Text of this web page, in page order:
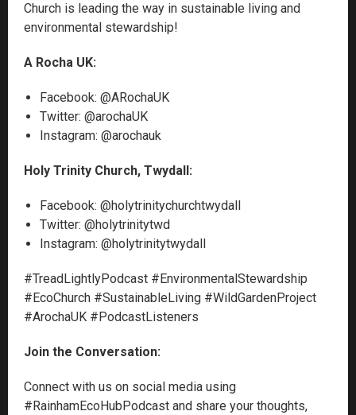
Church is leading the way in sustainable living and
environmental stewardship!
A Rocha UK:
Facebook: @ARochaUK
Twitter: @arochaUK
Instagram: @arochauk
Holy Trinity Church, Twydall:
Facebook: @holytrinitychurchtwydall
Twitter: @holytrinitytwd
Instagram: @holytrinitytwydall
#TreadLightlyPodcast #EnvironmentalStewardship
#EcoChurch #SustainableLiving #WildGardenProject
#ArochaUK #PodcastListeners
Join the Conversation:
Connect with us on social media using
#RainhamEcoHubPodcast and share your thoughts,